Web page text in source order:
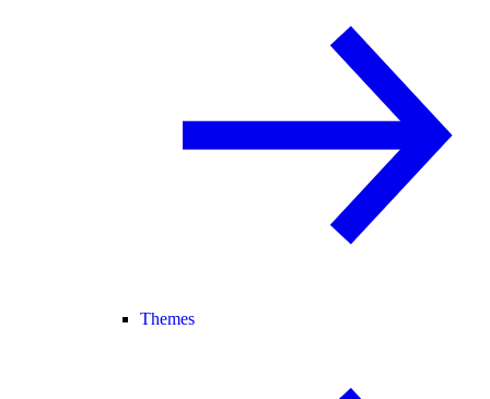
Themes